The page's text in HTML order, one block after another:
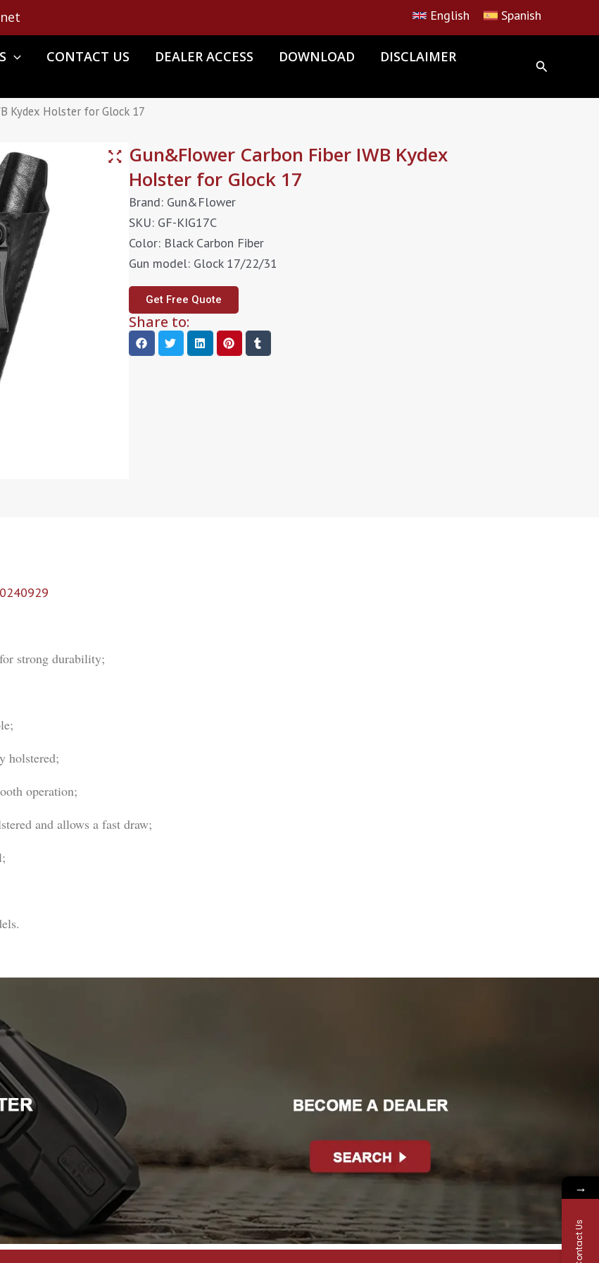
English Spanish
CONTACT US DEALER ACCESS DOWNLOAD
DISCLAIMER
Kydex Holster for Glock 17
Gun&Flower Carbon Fiber IWB Kydex
Holster for Glock 17
Brand: Gun&Flower
SKU: GF-KIG17C
Color: Black Carbon Fiber
Gun model: Glock 17/22/31
Get Free Quote
Share to:
strong durability;
holstered;
operation;
and allows a fast draw;
→
Contact Us